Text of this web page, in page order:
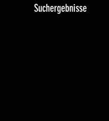
Suchergebnisse